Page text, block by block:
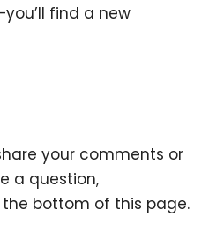
find a new
your comments or
a question,
bottom of this page.